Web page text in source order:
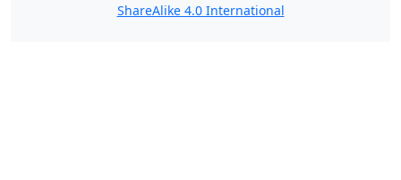
ShareAlike 4.0 International